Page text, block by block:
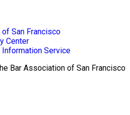
San Francisco
Center
Information Service
Bar Association of San Francisco